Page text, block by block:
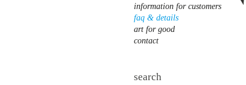
information for customers
faq & details
art for good
contact
search